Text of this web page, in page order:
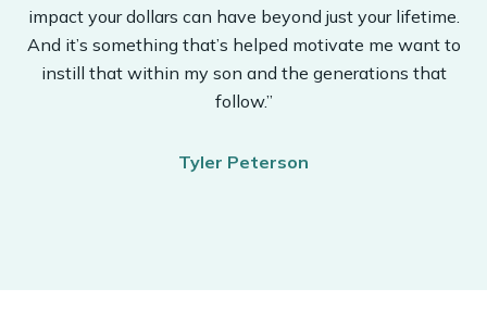
impact your dollars can have beyond just your lifetime.
And it’s something that’s helped motivate me want to
instill that within my son and the generations that
follow.”
Tyler Peterson